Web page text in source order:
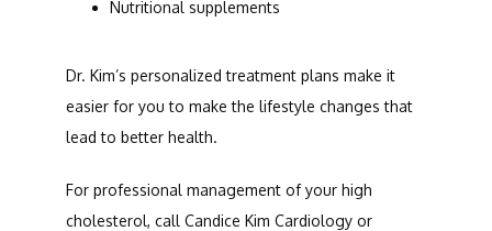
Nutritional supplements
Dr. Kim’s personalized treatment plans make it
easier for you to make the lifestyle changes that
lead to better health.
For professional management of your high
cholesterol, call Candice Kim Cardiology or